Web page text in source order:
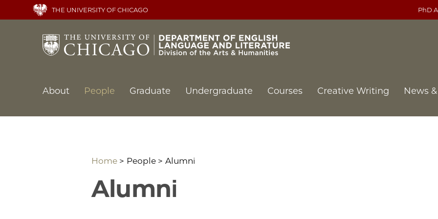
main
THE UNIVERSITY OF CHICAGO PhD
Main
About People Graduate Undergraduate Courses Creative Writing News
Home People Alumni
Alumni